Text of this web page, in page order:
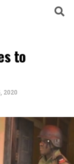
to
2020